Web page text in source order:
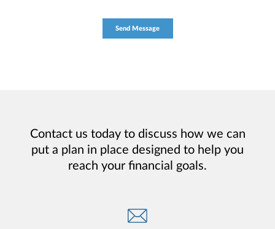
Contact us today to discuss how we can
put a plan in place designed to help you
reach your financial goals.